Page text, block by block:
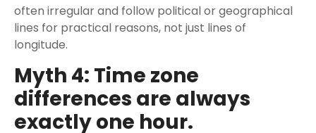
often irregular and follow political or geographical
lines for practical reasons, not just lines of
longitude.
Myth 4: Time zone
differences are always
exactly one hour.